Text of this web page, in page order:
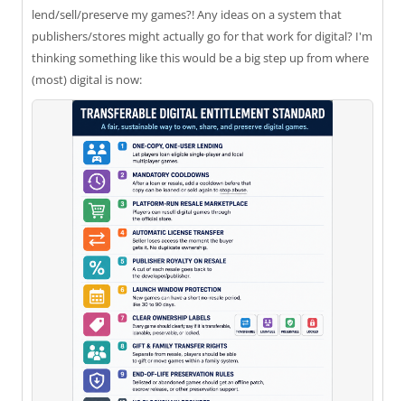
lend/sell/preserve my games?! Any ideas on a system that
publishers/stores might actually go for that work for digital? I'm
thinking something like this would be a big step up from where
(most) digital is now: